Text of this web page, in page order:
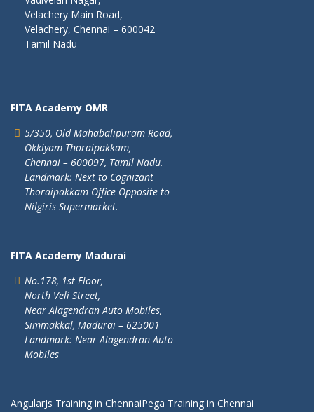
Velachery Main Road,
Velachery, Chennai – 600042
Tamil Nadu
FITA Academy OMR
5/350, Old Mahabalipuram Road,
Okkiyam Thoraipakkam,
Chennai – 600097, Tamil Nadu.
Landmark: Next to Cognizant
Thoraipakkam Office Opposite to
Nilgiris Supermarket.
FITA Academy Madurai
No.178, 1st Floor,
North Veli Street,
Near Alagendran Auto Mobiles,
Simmakkal, Madurai – 625001
Landmark: Near Alagendran Auto
Mobiles
AngularJs Training in ChennaiPega Training in Chennai